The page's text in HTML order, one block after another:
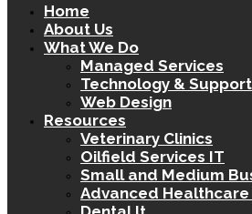
Home
About Us
What We Do
Managed Services
Technology & Support
Web Design
Resources
Veterinary Clinics
Oilfield Services IT
Small and Medium
Advanced Healthcare